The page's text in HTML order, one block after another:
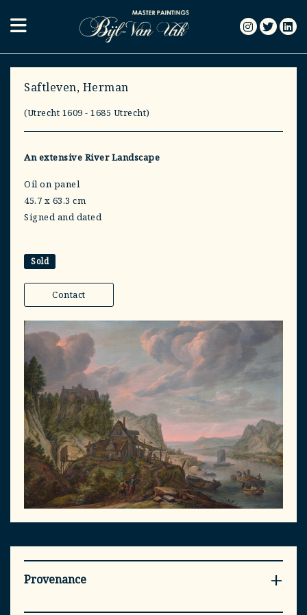
Saftleven, Herman
(Utrecht 1609 - 1685 Utrecht)
An extensive River Landscape
Oil on panel
45.7 x 63.3 cm
Signed and dated
Sold
Contact
Provenance